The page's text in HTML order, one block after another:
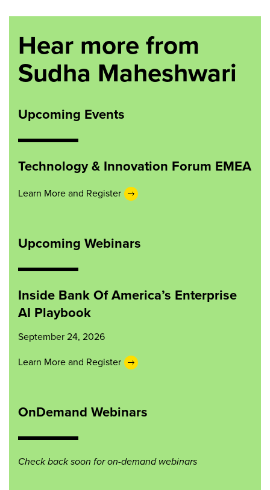
Hear more from
Sudha Maheshwari
Upcoming Events
Technology & Innovation Forum EMEA
Learn More and Register
Upcoming Webinars
Inside Bank Of America’s Enterprise
AI Playbook
September 24, 2026
Learn More and Register
OnDemand Webinars
Check back soon for on-demand webinars